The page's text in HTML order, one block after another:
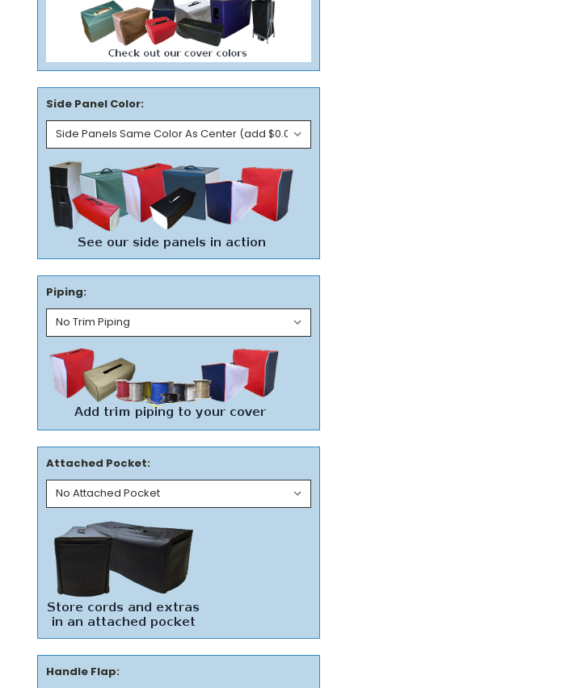
Side Panel Color:
Piping:
Attached Pocket:
Handle Flap: